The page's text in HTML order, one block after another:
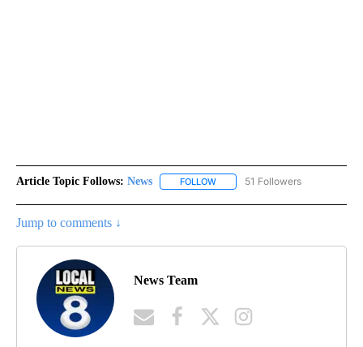
Article Topic Follows: News FOLLOW FOLLOW "NEWS" TO RECEIVE
51 Followers
Jump to comments ↓
News Team